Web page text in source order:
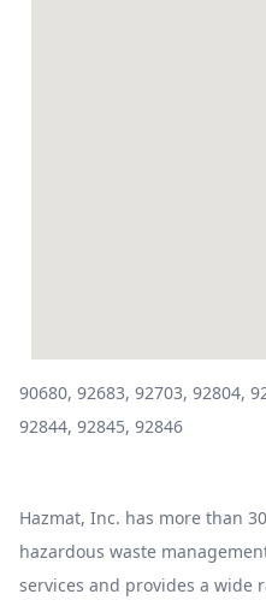
90680, 92683, 92703, 92804,
92844, 92845, 92846
Hazmat, Inc. has more than
hazardous waste
services and provides a wide